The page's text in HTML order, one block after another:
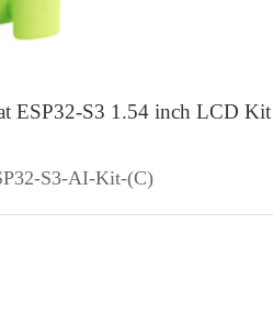
ESP32-S3 1.54 inch LCD
S3-AI-Kit-(C)